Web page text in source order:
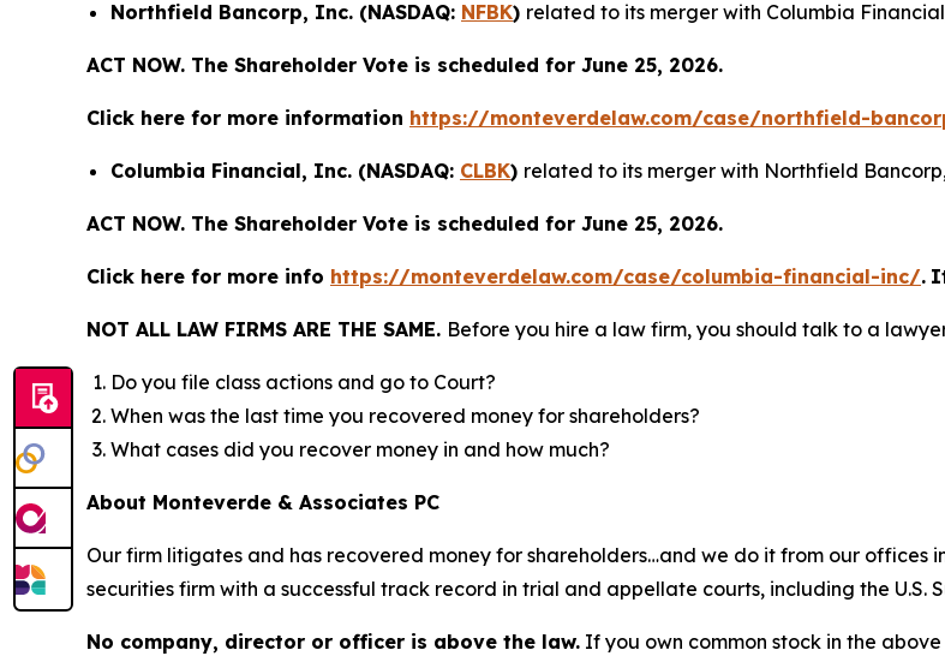
Northfield Bancorp, Inc. (NASDAQ: NFBK) related to its merger with Columbia
ACT NOW. The Shareholder Vote is scheduled for June 25, 2026.
Click here for more information https://monteverdelaw.com/case/northfield-
Columbia Financial, Inc. (NASDAQ: CLBK) related to its merger with Northfield
ACT NOW. The Shareholder Vote is scheduled for June 25, 2026.
Click here for more info https://monteverdelaw.com/case/columbia-financial-inc/.
NOT ALL LAW FIRMS ARE THE SAME. Before you hire a law firm, you should talk to a
Do you file class actions and go to Court?
When was the last time you recovered money for shareholders?
What cases did you recover money in and how much?
About Monteverde & Associates PC
Our firm litigates and has recovered money for shareholders…and we do it from our offices
securities firm with a successful track record in trial and appellate courts, including the U.S.
No company, director or officer is above the law. If you own common stock in the